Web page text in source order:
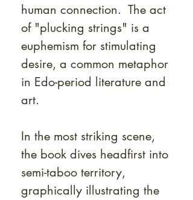
human connection. The act
of "plucking strings" is a
euphemism for stimulating
desire, a common metaphor
in Edo-period literature and
art.
In the most striking scene,
the book dives headfirst into
semi-taboo territory,
graphically illustrating the